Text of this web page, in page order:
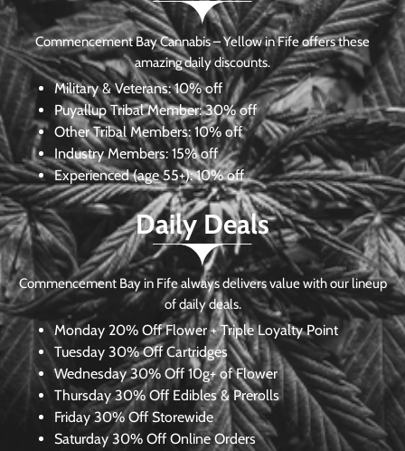
Commencement Bay Cannabis – Yellow in Fife offers these
amazing daily discounts.
Military & Veterans:10% off
Puyallup Tribal Member:30% off
Other Tribal Members: 10% off
Industry Members: 15% off
Experienced (age 55+): 10% off
Daily Deals
Commencement Bay in Fife always delivers value with our lineup
of daily deals.
Monday 20% Off Flower + Triple Loyalty Point
Tuesday 30% Off Cartridges
Wednesday30% Off 10g+ of Flower
Thursday 30% Off Edibles & Prerolls
Friday 30% Off Storewide
Saturday 30% Off Online Orders